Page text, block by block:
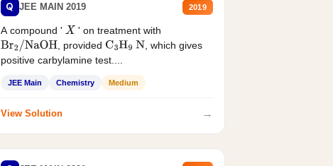
Q JEE MAIN 2019 2019
A compound ' X ' on treatment with
Br2/NaOH , provided C3H9 N
, which gives
positive carbylamine test....
JEE Main Chemistry Medium
View Solution →